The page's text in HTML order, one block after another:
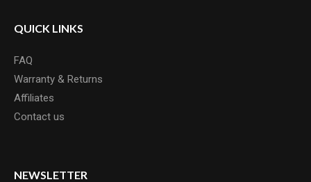
QUICK LINKS
FAQ
Warranty & Returns
Affiliates
Contact us
NEWSLETTER